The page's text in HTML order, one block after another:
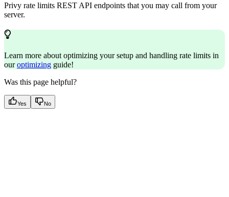
Privy rate limits REST API endpoints that you may call from your
server.
Learn more about optimizing your setup and handling rate limits in
ouroptimizing guide!
Was this page helpful?
Yes No